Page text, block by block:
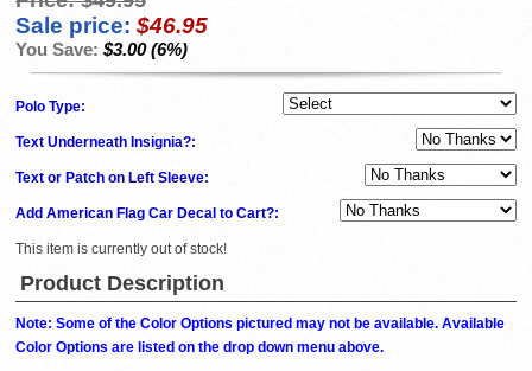
Sale price: $46.95
You Save: $3.00 (6%)
Polo Type:
Text Underneath Insignia?:
Text or Patch on Left Sleeve:
Add American Flag Car Decal to Cart?:
This item is currently out of stock!
Product Description
Note: Some of the Color Options pictured may not be available. Available
Color Options are listed on the drop down menu above.